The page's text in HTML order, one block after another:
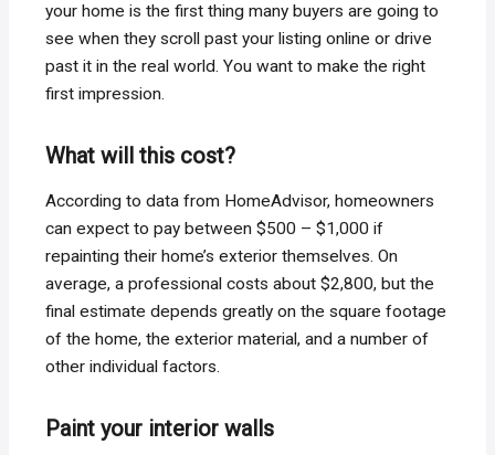
your home is the first thing many buyers are going to
see when they scroll past your listing online or drive
past it in the real world. You want to make the right
first impression.
What will this cost?
According to data from HomeAdvisor, homeowners
can expect to pay between $500 – $1,000 if
repainting their home’s exterior themselves. On
average, a professional costs about $2,800, but the
final estimate depends greatly on the square footage
of the home, the exterior material, and a number of
other individual factors.
Paint your interior walls